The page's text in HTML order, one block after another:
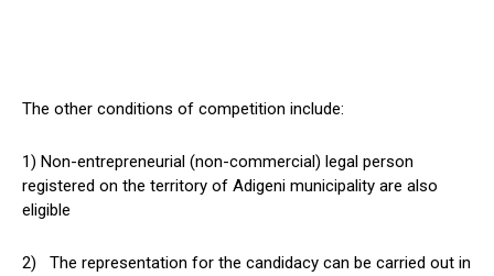
The other conditions of competition include:
1) Non-entrepreneurial (non-commercial) legal person
registered on the territory of Adigeni municipality are also
eligible
2) The representation for the candidacy can be carried out in